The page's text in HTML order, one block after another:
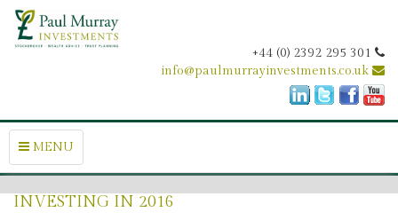
+44 (0) 2392 295 301
info@paulmurrayinvestments.co.uk
MENU
INVESTING IN 2016